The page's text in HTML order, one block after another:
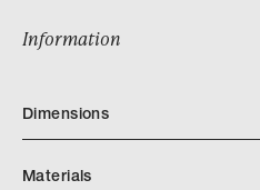
Information
Dimensions
Materials